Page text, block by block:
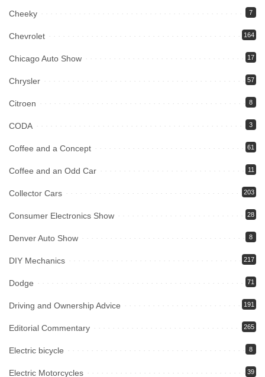
Cheeky 7
Chevrolet 164
Chicago Auto Show 17
Chrysler 57
Citroen 8
CODA 3
Coffee and a Concept 61
Coffee and an Odd Car 11
Collector Cars 203
Consumer Electronics Show 28
Denver Auto Show 8
DIY Mechanics 217
Dodge 71
Driving and Ownership Advice 191
Editorial Commentary 265
Electric bicycle 8
Electric Motorcycles 39